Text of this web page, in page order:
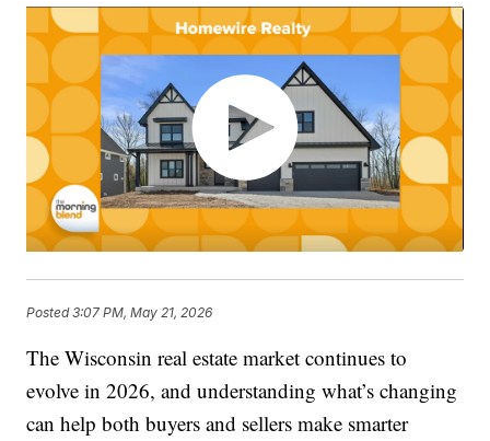
Posted3:07 PM, May 21, 2026
The Wisconsin real estate market continues to
evolve in 2026, and understanding what’s changing
can help both buyers and sellers make smarter